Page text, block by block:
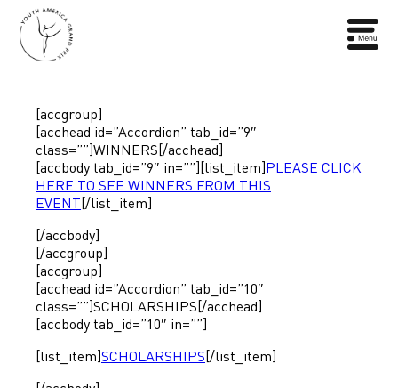
[accgroup]
[acchead id=”Accordion” tab_id=”9″
class=””]WINNERS[/acchead]
[accbody tab_id=”9″ in=””][list_item]PLEASE CLICK
HERE TO SEE WINNERS FROM THIS
EVENT[/list_item]
[/accbody]
[/accgroup]
[accgroup]
[acchead id=”Accordion” tab_id=”10″
class=””]SCHOLARSHIPS[/acchead]
[accbody tab_id=”10″ in=””]
[list_item]SCHOLARSHIPS[/list_item]